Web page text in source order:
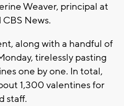
Weaver, principal at
News.
along with a handful of
tirelessly pasting
one by one. In total,
1,300 valentines for
staff.